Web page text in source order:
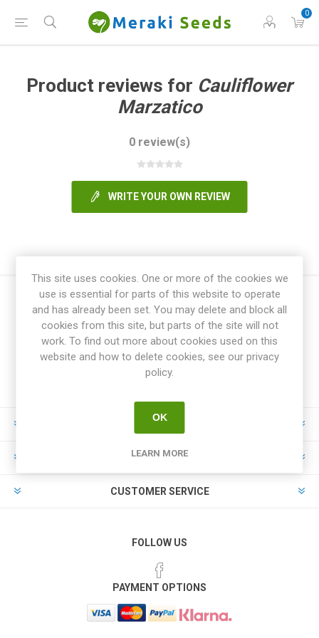
0
Product reviews for Cauliflower
Marzatico
0 review(s)
WRITE YOUR OWN REVIEW
INFORMATION
MY ACCOUNT
CUSTOMER SERVICE
FOLLOW US
PAYMENT OPTIONS
This site uses cookies. One or more of the cookies we
use is essential for parts of this website to operate
and has already been set. You may delete and block all
cookies from this site, but parts of the site will not
work. To find out more about cookies used on this
website and how to delete cookies, see our privacy
policy.
OK
LEARN MORE